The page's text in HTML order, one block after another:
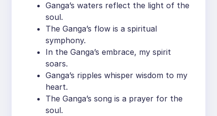
Ganga’s waters reflect the light of the
soul.
The Ganga’s flow is a spiritual
symphony.
In the Ganga’s embrace, my spirit
soars.
Ganga’s ripples whisper wisdom to my
heart.
The Ganga’s song is a prayer for the
soul.